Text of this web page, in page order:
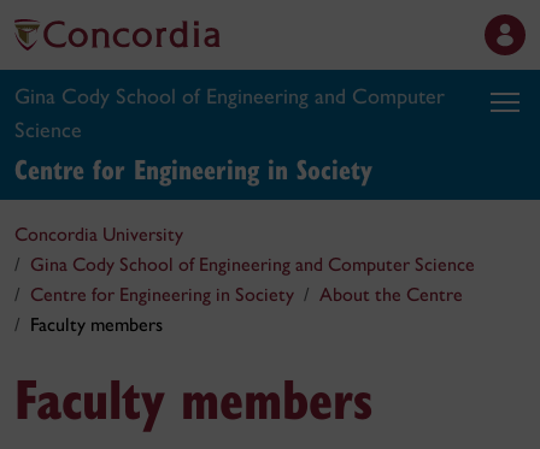
Gina Cody School of Engineering and Computer
Science
Centre for Engineering in Society
Concordia University
Gina Cody School of Engineering and Computer Science
Centre for Engineering in Society
About the Centre
Faculty members
Faculty members